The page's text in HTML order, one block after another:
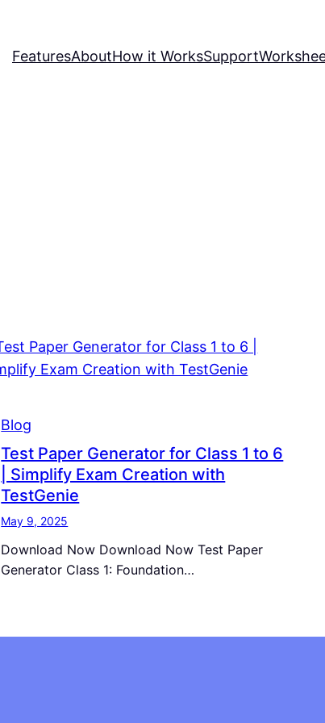
FeaturesAboutHow it WorksSupport
Blog
Test Paper Generator for Class 1 to 6
| Simplify Exam Creation with
TestGenie
May 9, 2025
Download Now Download Now Test Paper
Generator Class 1: Foundation…